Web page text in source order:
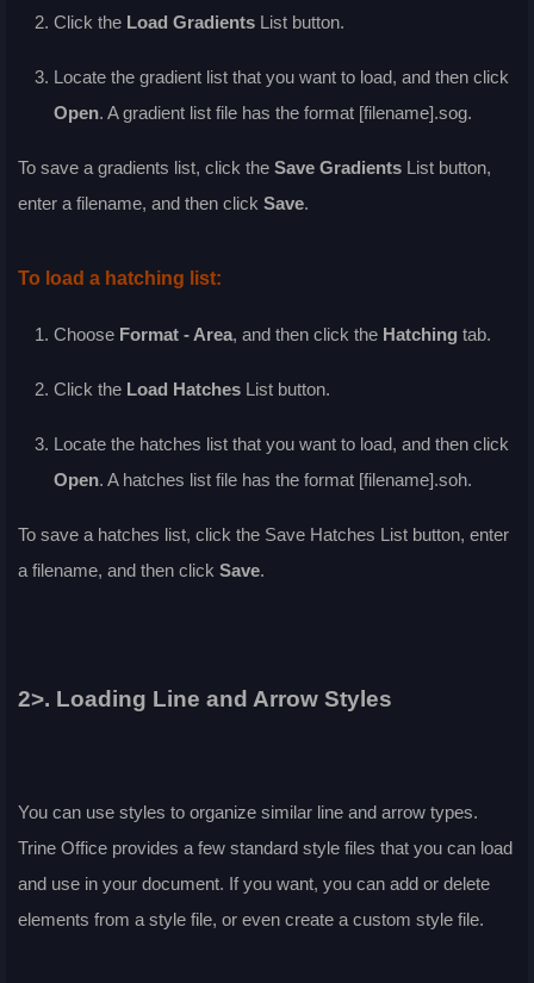
Click the Load Gradients List button.
Locate the gradient list that you want to load, and then click
Open. A gradient list file has the format [filename].sog.
To save a gradients list, click the Save Gradients List button,
enter a filename, and then click Save.
To load a hatching list:
Choose Format - Area, and then click the Hatching tab.
Click the Load Hatches List button.
Locate the hatches list that you want to load, and then click
Open. A hatches list file has the format [filename].soh.
To save a hatches list, click the Save Hatches List button, enter
a filename, and then click Save.
2>. Loading Line and Arrow Styles
You can use styles to organize similar line and arrow types.
Trine Office provides a few standard style files that you can load
and use in your document. If you want, you can add or delete
elements from a style file, or even create a custom style file.